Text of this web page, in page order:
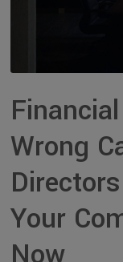
Wrong
Your